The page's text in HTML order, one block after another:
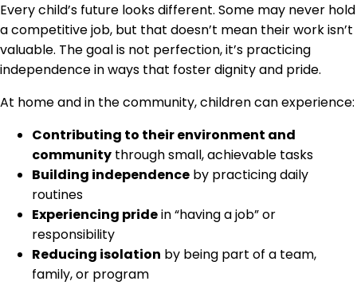
Every child’s future looks different. Some may never hold
a competitive job, but that doesn’t mean their work isn’t
valuable. The goal is not perfection, it’s practicing
independence in ways that foster dignity and pride.
At home and in the community, children can experience:
Contributing to their environment and
community through small, achievable tasks
Building independence by practicing daily
routines
Experiencing pridein “having a job” or
responsibility
Reducing isolation by being part of a team,
family, or program